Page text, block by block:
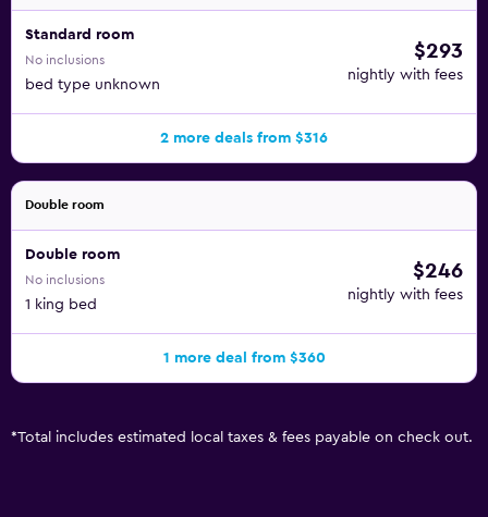
Standard room
No inclusions
bed type unknown
$293
nightly with fees
2 more deals from $316
Double room
Double room
No inclusions
1 king bed
$246
nightly with fees
1 more deal from $360
*Total includes estimated local taxes & fees payable on check out.